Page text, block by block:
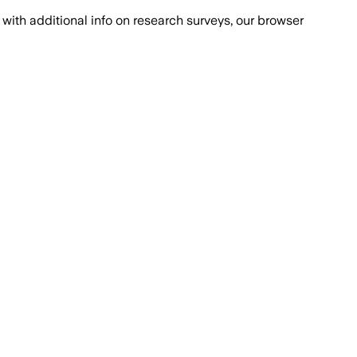
with additional info on research surveys, our browser